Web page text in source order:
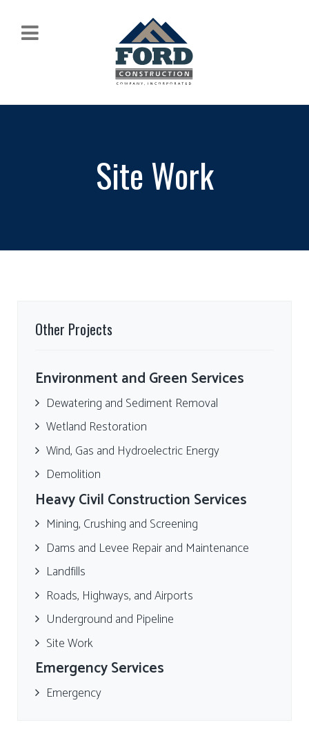
Site Work
Other Projects
Environment and Green Services
Dewatering and Sediment Removal
Wetland Restoration
Wind, Gas and Hydroelectric Energy
Demolition
Heavy Civil Construction Services
Mining, Crushing and Screening
Dams and Levee Repair and Maintenance
Landfills
Roads, Highways, and Airports
Underground and Pipeline
Site Work
Emergency Services
Emergency